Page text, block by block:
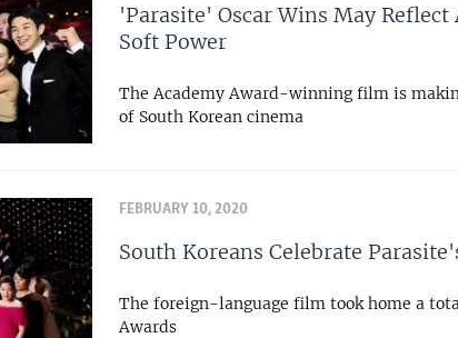
'Parasite' Oscar Wins May
Soft Power
The Academy Award-winning film is
of South Korean cinema
FEBRUARY 10, 2020
South Koreans Celebrate
The foreign-language film took home a
Awards